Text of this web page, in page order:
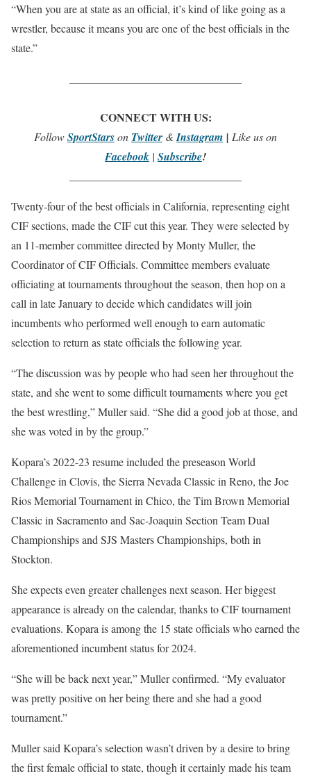
“When you are at state as an official, it’s kind of like going as a
wrestler, because it means you are one of the best officials in the
state.”
CONNECT WITH US:
FollowSportStarson Twitter &Instagram | Like us on
Facebook | Subscribe!
Twenty-four of the best officials in California, representing eight
CIF sections, made the CIF cut this year. They were selected by
an 11-member committee directed by Monty Muller, the
Coordinator of CIF Officials. Committee members evaluate
officiating at tournaments throughout the season, then hop on a
call in late January to decide which candidates will join
incumbents who performed well enough to earn automatic
selection to return as state officials the following year.
“The discussion was by people who had seen her throughout the
state, and she went to some difficult tournaments where you get
the best wrestling,” Muller said. “She did a good job at those, and
she was voted in by the group.”
Kopara’s 2022-23 resume included the preseason World
Challenge in Clovis, the Sierra Nevada Classic in Reno, the Joe
Rios Memorial Tournament in Chico, the Tim Brown Memorial
Classic in Sacramento and Sac-Joaquin Section Team Dual
Championships and SJS Masters Championships, both in
Stockton.
She expects even greater challenges next season. Her biggest
appearance is already on the calendar, thanks to CIF tournament
evaluations. Kopara is among the 15 state officials who earned the
aforementioned incumbent status for 2024.
“She will be back next year,” Muller confirmed. “My evaluator
was pretty positive on her being there and she had a good
tournament.”
Muller said Kopara’s selection wasn’t driven by a desire to bring
the first female official to state, though it certainly made his team